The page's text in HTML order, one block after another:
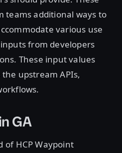
teams additional ways to
various use
from developers
These input values
upstream APIs,
GA
of HCP Waypoint